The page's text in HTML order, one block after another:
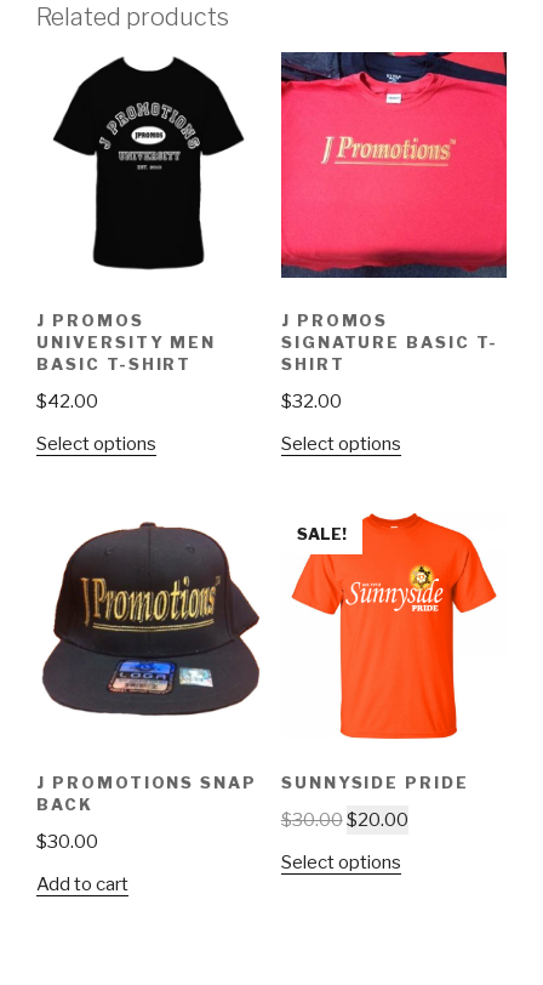
Related products
J PROMOS
UNIVERSITY MEN
BASIC T-SHIRT
$42.00
Select options
J PROMOS
SIGNATURE BASIC T-
SHIRT
$32.00
Select options
J PROMOTIONS SNAP
BACK
$30.00
Add to cart
SALE!
SUNNYSIDE PRIDE
$30.00$20.00
Select options